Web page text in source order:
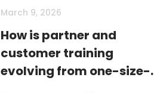
March 9, 2026
How is partner and
customer training
evolving from one-size-